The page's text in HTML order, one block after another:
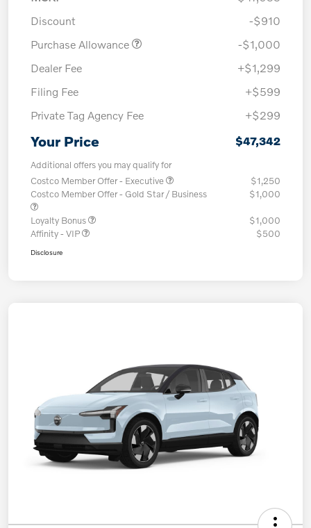
Discount
-$910
Purchase Allowance
-$1,000
Dealer Fee
+$1,299
Filing Fee
+$599
Private Tag Agency Fee
+$299
Your Price $47,342
Additional offers you may qualify for
Costco Member Offer - Executive
$1,250
Costco Member Offer - Gold Star / Business
$1,000
Loyalty Bonus
$1,000
Affinity - VIP
$500
Disclosure